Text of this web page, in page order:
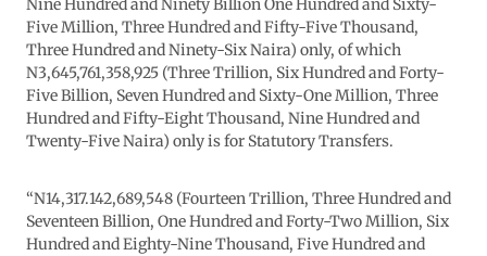
Nine Hundred and Ninety Billion One Hundred and Sixty-
Five Million, Three Hundred and Fifty-Five Thousand,
Three Hundred and Ninety-Six Naira) only, of which
N3,645,761,358,925 (Three Trillion, Six Hundred and Forty-
Five Billion, Seven Hundred and Sixty-One Million, Three
Hundred and Fifty-Eight Thousand, Nine Hundred and
Twenty-Five Naira) only is for Statutory Transfers.
“N14,317.142,689,548 (Fourteen Trillion, Three Hundred and
Seventeen Billion, One Hundred and Forty-Two Million, Six
Hundred and Eighty-Nine Thousand, Five Hundred and